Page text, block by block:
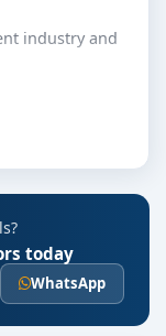
industry and
career
for the MA
today
WhatsApp